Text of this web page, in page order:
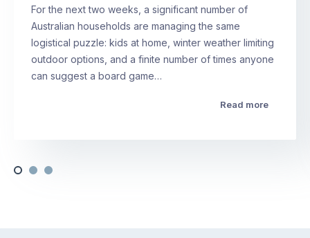
For the next two weeks, a significant number of
Australian households are managing the same
logistical puzzle: kids at home, winter weather limiting
outdoor options, and a finite number of times anyone
can suggest a board game…
Read more